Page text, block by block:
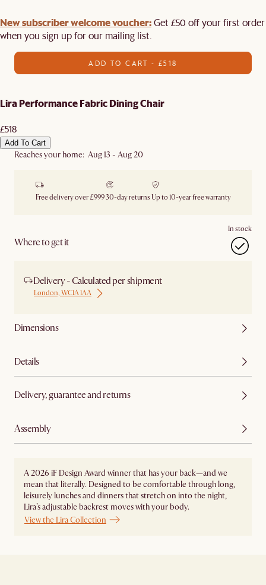
New subscriber welcome voucher:Get £50 off your first order
when you sign up for our mailing list.
ADD TO CART - £518
Lira Performance Fabric Dining Chair
£518
Add To Cart
Reaches your home: Aug 13 - Aug 20
Free delivery over £99930-day returns Up to 10-year free warranty
Where to get it
In stock
Delivery - Calculated per shipment
London, WC1A 1AA
Dimensions
Details
Delivery, guarantee and returns
Assembly
A 2026 iF Design Award winner that has your back—and we
mean that literally. Designed to be comfortable through long,
leisurely lunches and dinners that stretch on into the night,
Lira’s adjustable backrest moves with your body.
View the Lira Collection